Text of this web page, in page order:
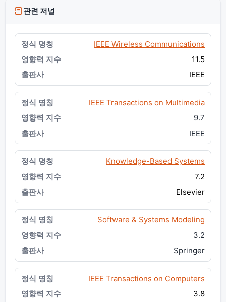
관련 저널
IEEE Wireless Communications
11.5
IEEE
IEEE Transactions on Multimedia
9.7
IEEE
Knowledge-Based Systems
7.2
Elsevier
Software & Systems Modeling
3.2
Springer
IEEE Transactions on Computers
3.8